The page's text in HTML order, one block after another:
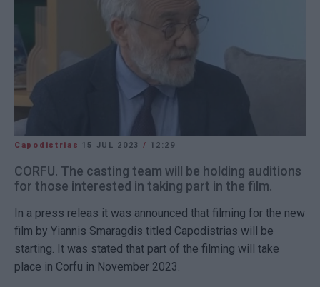
Capodistrias 15 JUL 2023 / 12:29
CORFU. The casting team will be holding auditions
for those interested in taking part in the film.
In a press releas it was announced that filming for the new
film by Yiannis Smaragdis titled Capodistrias will be
starting. It was stated that part of the filming will take
place in Corfu in November 2023.